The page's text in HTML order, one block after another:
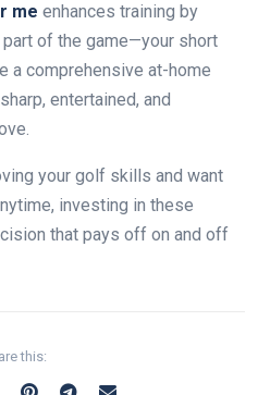
me enhances training by
of the game—your short
a comprehensive at-home
entertained, and
your golf skills and want
investing in these
that pays off on and off
this: